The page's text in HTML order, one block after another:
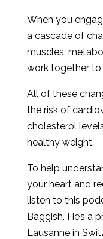
When you
a cascade of
muscles,
work together
All of these
the risk of
cholesterol
healthy weight.
To help
your heart and
listen to this
Baggish. He’s a
Lausanne in